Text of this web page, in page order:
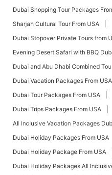
Dubai Shopping Tour Packages
Sharjah Cultural Tour From USA
Dubai Stopover Private Tours from
Evening Desert Safari with BBQ
Dubai and Abu Dhabi Combined
Dubai Vacation Packages From USA
Dubai Tour Packages From USA
Dubai Trips Packages From USA
All Inclusive Vacation Packages
Dubai Holiday Packages From USA
Dubai Holiday Package From USA
Dubai Holiday Packages All